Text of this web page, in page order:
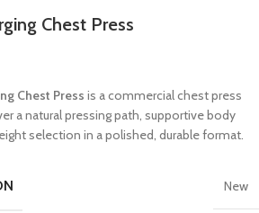
Chest Press
Chest Press is a commercial chest press
a natural pressing path, supportive body
selection in a polished, durable format.
New